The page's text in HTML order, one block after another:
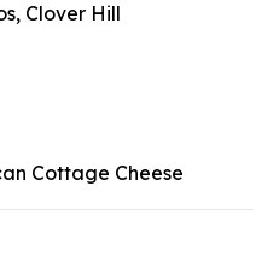
Clover Hill
Cottage Cheese